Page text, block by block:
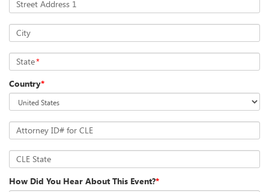
Street Address 1
City
State*
Country*
Attorney ID# for CLE
CLE State
How Did You Hear About This Event?*